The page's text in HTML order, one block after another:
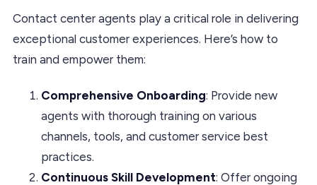
Contact center agents play a critical role in delivering
exceptional customer experiences. Here’s how to
train and empower them:
Comprehensive Onboarding: Provide new
agents with thorough training on various
channels, tools, and customer service best
practices.
Continuous Skill Development: Offer ongoing